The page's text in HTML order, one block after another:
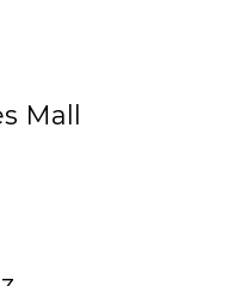
Mall